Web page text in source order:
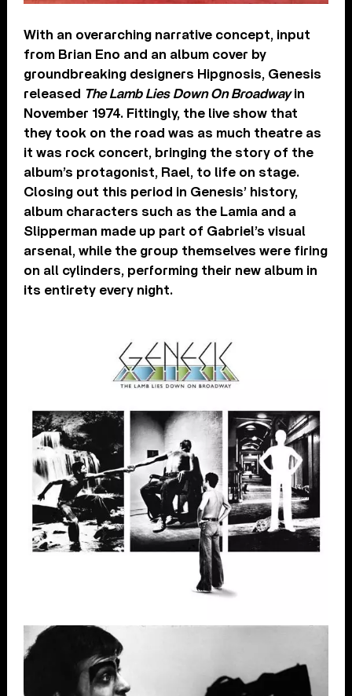
With an overarching narrative concept, input
from Brian Eno and an album cover by
groundbreaking designers Hipgnosis, Genesis
released The Lamb Lies Down On Broadwayin
November 1974. Fittingly, the live show that
they took on the road was as much theatre as
it was rock concert, bringing the story of the
album’s protagonist, Rael, to life on stage.
Closing out this period in Genesis’ history,
album characters such as the Lamia and a
Slipperman made up part of Gabriel’s visual
arsenal, while the group themselves were firing
on all cylinders, performing their new album in
its entirety every night.